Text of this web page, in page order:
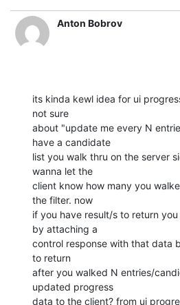
Anton Bobrov
its kinda kewl idea for ui
not sure
about "update me every N
have a candidate
list you walk thru on the server
wanna let the
client know how many you
the filter. now
if you have result/s to return
by attaching a
control response with that data
to return
after you walked N entries/
updated progress
data to the client? from ui